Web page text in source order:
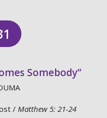
Somebody”
/Matthew 5: 21-24